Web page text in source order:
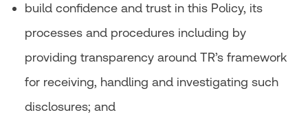
build confidence and trust in this Policy, its
processes and procedures including by
providing transparency around TR’s framework
for receiving, handling and investigating such
disclosures; and